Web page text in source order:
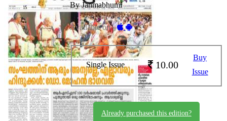
By Janmabhumi
Available on -
Single Issue 10.00
Buy
Issue
Already purchased this edition?